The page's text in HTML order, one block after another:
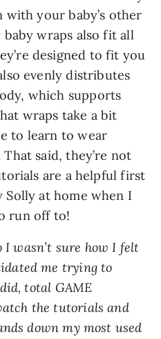
your baby’s other
wraps also fit all
designed to fit you
evenly distributes
which supports
wraps take a bit
to learn to wear
said, they’re not
are a helpful first
Solly at home when I
run off to!
I wasn’t sure how I felt
me trying to
total GAME
the tutorials and
down my most used